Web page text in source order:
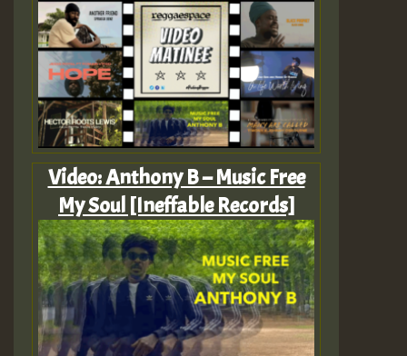
Video: Anthony B – Music Free
My Soul [Ineffable Records]